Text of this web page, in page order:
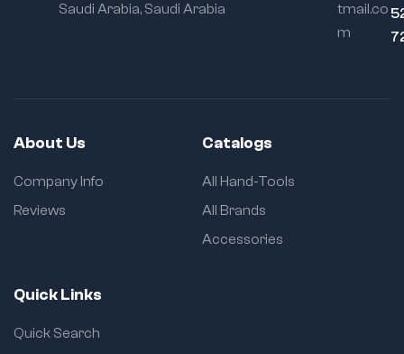
Saudi Arabia, Saudi Arabia
tmail.co
m
About Us
Company Info
Reviews
Catalogs
All Hand-Tools
All Brands
Accessories
Quick Links
Quick Search